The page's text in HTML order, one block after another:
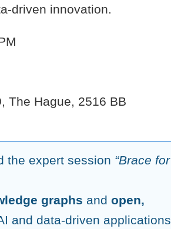
driven innovation.
The Hague, 2516 BB
the expert session “Brace for
graphs andopen,
and data-driven applications